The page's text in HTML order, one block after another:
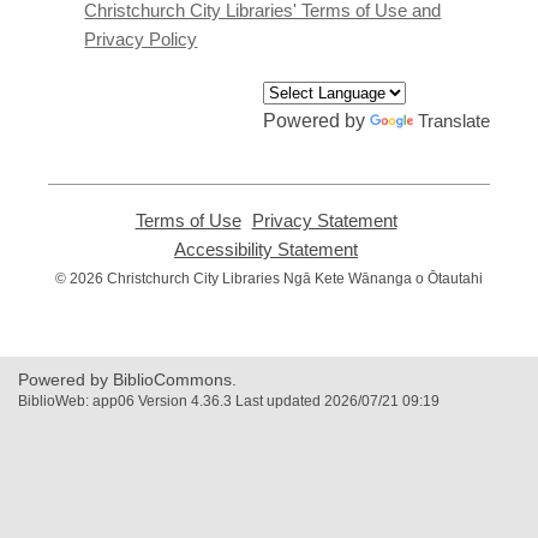
window
Christchurch City Libraries' Terms of Use and
Privacy Policy
Powered by Translate
Terms of Use,
opens
new
Privacy Statement,
new
Accessibility Statement
opens
© 2026 Christchurch City Libraries Ngā Kete Wānanga o Ōtautahi
Powered by BiblioCommons.
BiblioWeb: app06 Version 4.36.3 Last updated 2026/07/21 09:19